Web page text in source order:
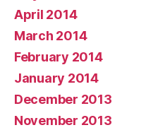
April 2014
March 2014
February 2014
January 2014
December 2013
November 2013